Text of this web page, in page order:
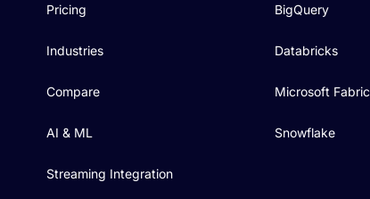
Pricing
Industries
Compare
AI & ML
Streaming Integration
BigQuery
Databricks
Microsoft Fabric
Snowflake